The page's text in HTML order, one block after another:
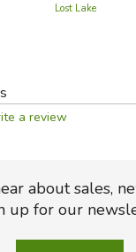
Lost Lake
a review
about sales,
up for our